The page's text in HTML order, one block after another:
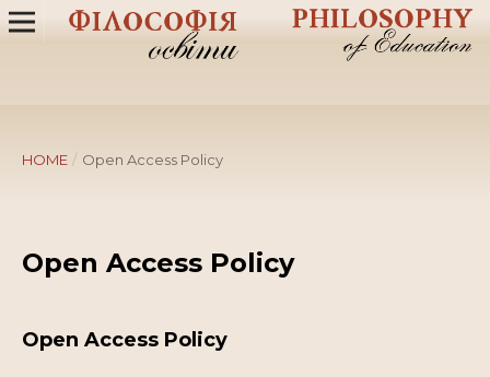
HOME / Open Access Policy
Open Access Policy
Open Access Policy